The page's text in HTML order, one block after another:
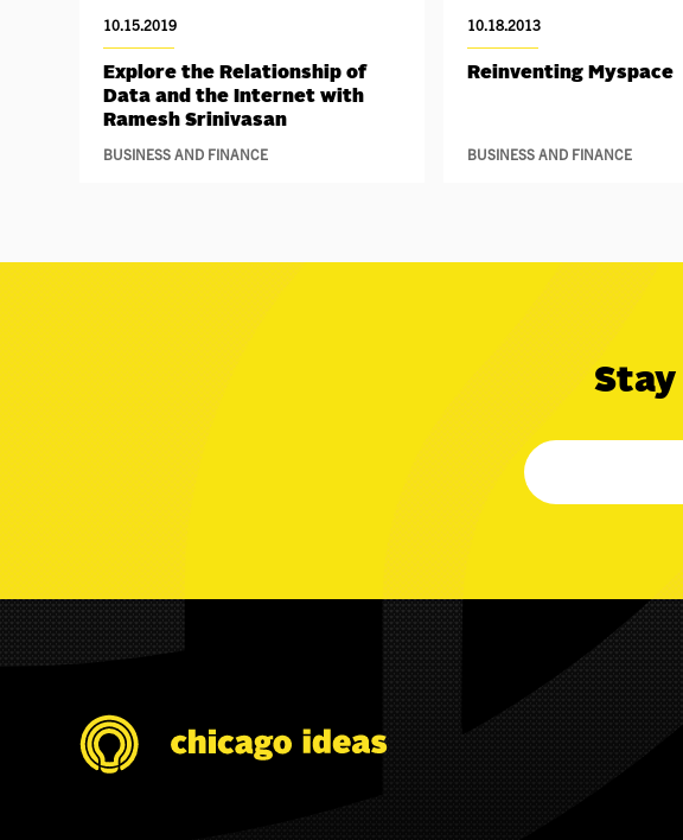
10.15.2019
Explore the Relationship of
Data and the Internet with
Ramesh Srinivasan
BUSINESS AND FINANCE
10.18.2013
Reinventing Myspace
BUSINESS AND FINANCE